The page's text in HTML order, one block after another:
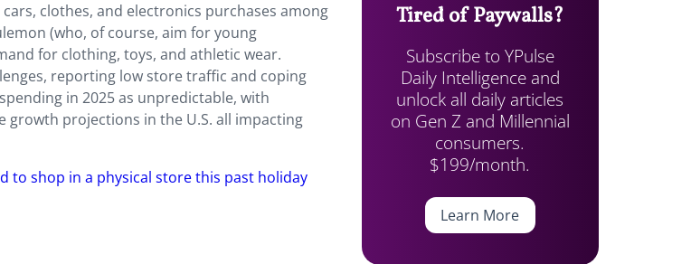
clothes, and electronics purchases among
(who, of course, aim for young
for clothing, toys, and athletic wear.
reporting low store traffic and coping
in 2025 as unpredictable, with
projections in the U.S. all impacting
to shop in a physical store this past holiday
Tired of Paywalls?
Subscribe to YPulse
Daily Intelligence and
unlock all daily articles
on Gen Z and Millennial
consumers.
$199/month.
Learn More